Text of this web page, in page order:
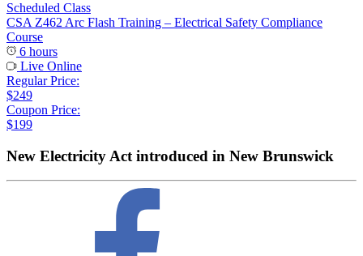
Scheduled Class
CSA Z462 Arc Flash Training – Electrical Safety Compliance
Course
6 hours
Live Online
Regular Price:
$249
Coupon Price:
$199
New Electricity Act introduced in New Brunswick